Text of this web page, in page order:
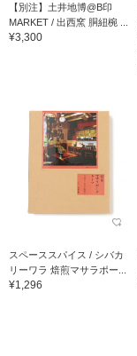
【別注】土井地博@B印
MARKET / 出西窯 胴紐椀 ...
¥3,300
スペーススパイス / シバカ
リーワラ 焙煎マサラポー...
¥1,296